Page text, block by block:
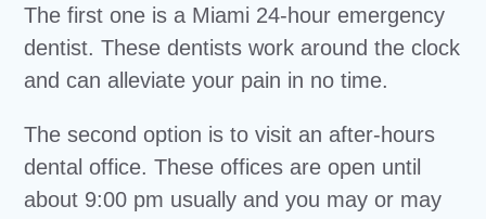
The first one is a Miami 24-hour emergency
dentist. These dentists work around the clock
and can alleviate your pain in no time.
The second option is to visit an after-hours
dental office. These offices are open until
about 9:00 pm usually and you may or may